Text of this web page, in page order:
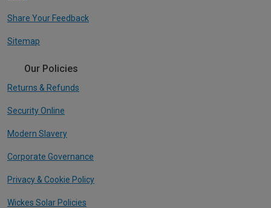
Share Your Feedback
Sitemap
Our Policies
Returns & Refunds
Security Online
Modern Slavery
Corporate Governance
Privacy & Cookie Policy
Wickes Solar Policies